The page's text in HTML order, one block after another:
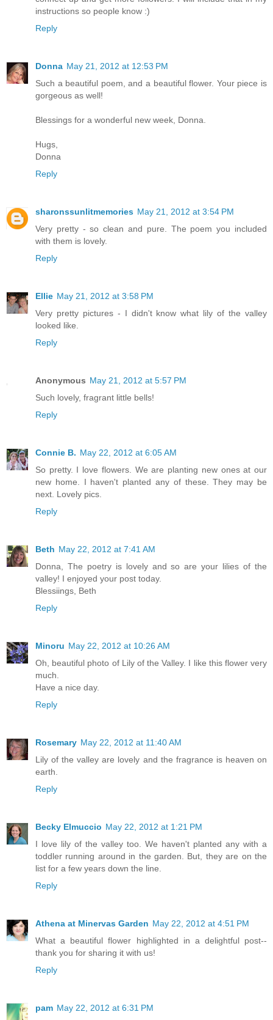
instructions so people know :)
Reply
Donna May 21, 2012 at 12:53 PM
Such a beautiful poem, and a beautiful flower. Your piece is
gorgeous as well!
Blessings for a wonderful new week, Donna.
Hugs,
Donna
Reply
sharonssunlitmemories May 21, 2012 at 3:54 PM
Very pretty - so clean and pure. The poem you included
with them is lovely.
Reply
Ellie May 21, 2012 at 3:58 PM
Very pretty pictures - I didn't know what lily of the valley
looked like.
Reply
Anonymous May 21, 2012 at 5:57 PM
Such lovely, fragrant little bells!
Reply
Connie B. May 22, 2012 at 6:05 AM
So pretty. I love flowers. We are planting new ones at our
new home. I haven't planted any of these. They may be
next. Lovely pics.
Reply
Beth May 22, 2012 at 7:41 AM
Donna, The poetry is lovely and so are your lilies of the
valley! I enjoyed your post today.
Blessiings, Beth
Reply
Minoru May 22, 2012 at 10:26 AM
Oh, beautiful photo of Lily of the Valley. I like this flower very
much.
Have a nice day.
Reply
Rosemary May 22, 2012 at 11:40 AM
Lily of the valley are lovely and the fragrance is heaven on
earth.
Reply
Becky Elmuccio May 22, 2012 at 1:21 PM
I love lily of the valley too. We haven't planted any with a
toddler running around in the garden. But, they are on the
list for a few years down the line.
Reply
Athena at Minervas Garden May 22, 2012 at 4:51 PM
What a beautiful flower highlighted in a delightful post--
thank you for sharing it with us!
Reply
pam May 22, 2012 at 6:31 PM